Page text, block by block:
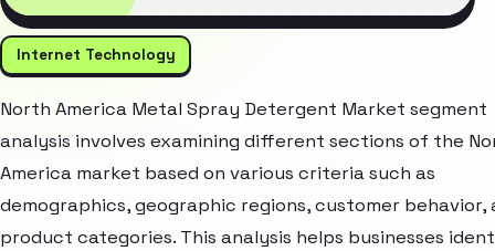
Internet Technology
North America Metal Spray Detergent Market segment
analysis involves examining different sections of the
America market based on various criteria such as
demographics, geographic regions, customer behavior,
product categories. This analysis helps businesses